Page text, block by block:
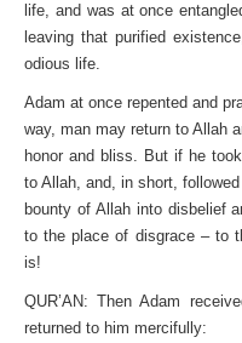
life, and was at once
leaving that purified
odious life.
Adam at once repented and
way, man may return to Allah
honor and bliss. But if he
to Allah, and, in short,
bounty of Allah into disbelief
to the place of disgrace – to
is!
QUR’AN: Then Adam
returned to him mercifully: